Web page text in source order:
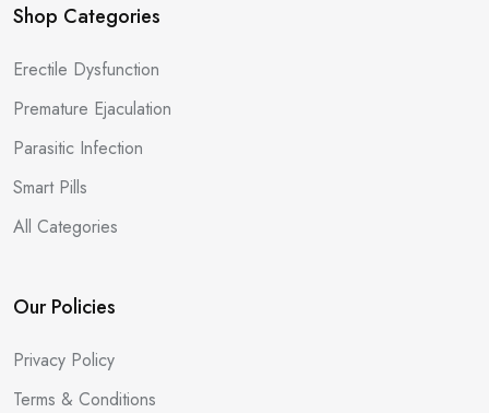
Shop Categories
Erectile Dysfunction
Premature Ejaculation
Parasitic Infection
Smart Pills
All Categories
Our Policies
Privacy Policy
Terms & Conditions